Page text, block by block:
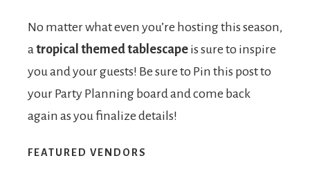
No matter what even you’re hosting this season,
a tropical themed tablescape is sure to inspire
you and your guests! Be sure to Pin this post to
your Party Planning board and come back
again as you finalize details!
FEATURED VENDORS